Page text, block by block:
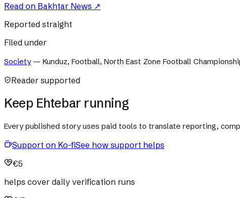
Read on Bakhtar News ↗
Reported straight
Filed under
Society— Kunduz, Football, North East Zone Football
Reader supported
Keep Ehtebar running
Every published story uses paid tools to translate reporting,
Support on Ko-fiSee how support helps
€5
helps cover daily verification runs